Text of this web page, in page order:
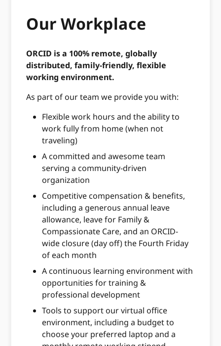
Our Workplace
ORCID is a 100% remote, globally
distributed, family-friendly, flexible
working environment.
As part of our team we provide you with:
Flexible work hours and the ability to
work fully from home (when not
traveling)
A committed and awesome team
serving a community-driven
organization
Competitive compensation & benefits,
including a generous annual leave
allowance, leave for Family &
Compassionate Care, and an ORCID-
wide closure (day off) the Fourth Friday
of each month
A continuous learning environment with
opportunities for training &
professional development
Tools to support our virtual office
environment, including a budget to
choose your preferred laptop and a